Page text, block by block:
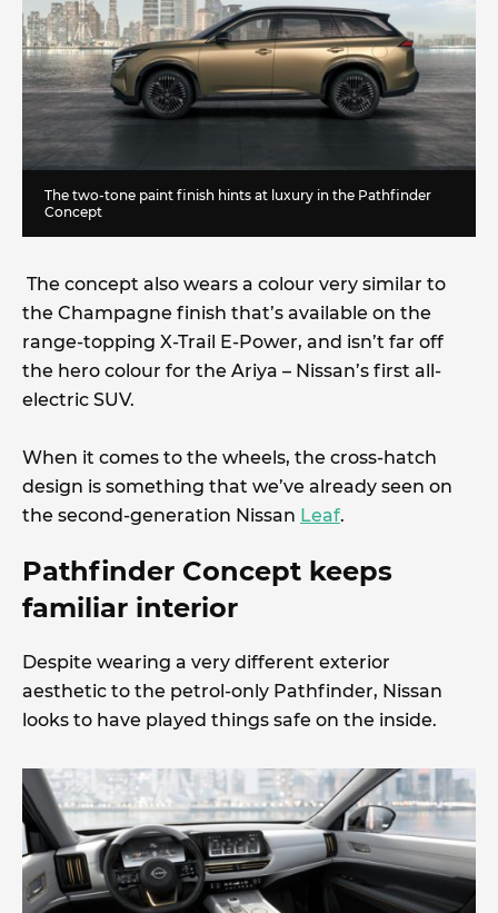
The two-tone paint finish hints at luxury in the Pathfinder
Concept
The concept also wears a colour very similar to
the Champagne finish that’s available on the
range-topping X-Trail E-Power, and isn’t far off
the hero colour for the Ariya – Nissan’s first all-
electric SUV.
When it comes to the wheels, the cross-hatch
design is something that we’ve already seen on
the second-generation Nissan Leaf.
Pathfinder Concept keeps
familiar interior
Despite wearing a very different exterior
aesthetic to the petrol-only Pathfinder, Nissan
looks to have played things safe on the inside.